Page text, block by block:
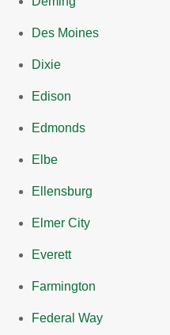
Des Moines
Dixie
Edison
Edmonds
Elbe
Ellensburg
Elmer City
Everett
Farmington
Federal Way